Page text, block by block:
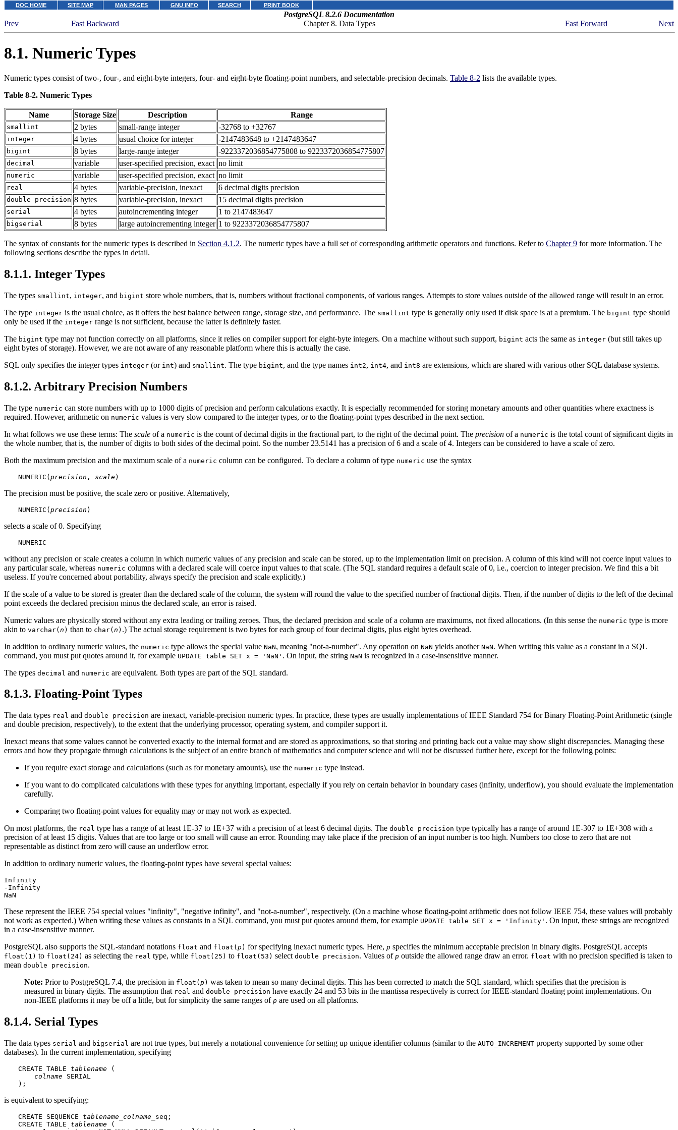
DOC HOME SITE MAP MAN PAGES GNU INFO SEARCH PRINT BOOK
PostgreSQL 8.2.6 Documentation
Prev
Fast Backward Chapter 8. Data Types Fast Forward Next
8.1. Numeric Types
Numeric types consist of two-, four-, and eight-byte integers, four- and eight-byte floating-point numbers, and selectable-precision decimals. Table 8-2 lists the available types.
Table 8-2. Numeric Types
Name Storage Size Description Range
smallint 2 bytes small-range integer -32768 to +32767
integer 4 bytes usual choice for integer -2147483648 to +2147483647
bigint 8 bytes large-range integer -9223372036854775808 to 9223372036854775807
decimal variable user-specified precision, exact no limit
numeric variable user-specified precision, exact no limit
real 4 bytes variable-precision, inexact 6 decimal digits precision
double precision 8 bytes variable-precision, inexact 15 decimal digits precision
serial 4 bytes autoincrementing integer 1 to 2147483647
bigserial 8 bytes large autoincrementing integer 1 to 9223372036854775807
The syntax of constants for the numeric types is described in Section 4.1.2. The numeric types have a full set of corresponding arithmetic operators and functions. Refer to Chapter 9 for more information. The
following sections describe the types in detail.
8.1.1. Integer Types
The types smallint, integer, and bigint store whole numbers, that is, numbers without fractional components, of various ranges. Attempts to store values outside of the allowed range will result in an error.
The type integer is the usual choice, as it offers the best balance between range, storage size, and performance. The smallint type is generally only used if disk space is at a premium. The bigint type should
only be used if the integer range is not sufficient, because the latter is definitely faster.
The bigint type may not function correctly on all platforms, since it relies on compiler support for eight-byte integers. On a machine without such support, bigint acts the same as integer (but still takes up
eight bytes of storage). However, we are not aware of any reasonable platform where this is actually the case.
SQL only specifies the integer types integer (or int) and smallint. The type bigint, and the type names int2, int4, and int8 are extensions, which are shared with various other SQL database systems.
8.1.2. Arbitrary Precision Numbers
The type numeric can store numbers with up to 1000 digits of precision and perform calculations exactly. It is especially recommended for storing monetary amounts and other quantities where exactness is
required. However, arithmetic on numeric values is very slow compared to the integer types, or to the floating-point types described in the next section.
In what follows we use these terms: The scale of a numeric is the count of decimal digits in the fractional part, to the right of the decimal point. The precision of a numeric is the total count of significant digits in
the whole number, that is, the number of digits to both sides of the decimal point. So the number 23.5141 has a precision of 6 and a scale of 4. Integers can be considered to have a scale of zero.
Both the maximum precision and the maximum scale of a numeric column can be configured. To declare a column of type numeric use the syntax
NUMERIC(precision , scale)
The precision must be positive, the scale zero or positive. Alternatively,
NUMERIC(precision )
selects a scale of 0. Specifying
NUMERIC
without any precision or scale creates a column in which numeric values of any precision and scale can be stored, up to the implementation limit on precision. A column of this kind will not coerce input values to
any particular scale, whereas numeric columns with a declared scale will coerce input values to that scale. (The SQL standard requires a default scale of 0, i.e., coercion to integer precision. We find this a bit
useless. If you're concerned about portability, always specify the precision and scale explicitly.)
If the scale of a value to be stored is greater than the declared scale of the column, the system will round the value to the specified number of fractional digits. Then, if the number of digits to the left of the decimal
point exceeds the declared precision minus the declared scale, an error is raised.
Numeric values are physically stored without any extra leading or trailing zeroes. Thus, the declared precision and scale of a column are maximums, not fixed allocations. (In this sense the numeric type is more
akin to varchar(n ) than to char(n ) .) The actual storage requirement is two bytes for each group of four decimal digits, plus eight bytes overhead.
In addition to ordinary numeric values, the numeric type allows the special value NaN, meaning "not-a-number". Any operation on NaN yields another NaN. When writing this value as a constant in a SQL
command, you must put quotes around it, for example UPDATE table SET x = 'NaN' . On input, the string NaN is recognized in a case-insensitive manner.
The types decimal and numeric are equivalent. Both types are part of the SQL standard.
8.1.3. Floating-Point Types
The data types real and double precision are inexact, variable-precision numeric types. In practice, these types are usually implementations ofIEEE Standard 754 for Binary Floating-Point Arithmetic (single
and double precision, respectively), to the extent that the underlying processor, operating system, and compiler support it.
Inexact means that some values cannot be converted exactly to the internal format and are stored as approximations, so that storing and printing back out a value may show slight discrepancies. Managing these
errors and how they propagate through calculations is the subject of an entire branch of mathematics and computer science and will not be discussed further here, except for the following points:
If you require exact storage and calculations (such as for monetary amounts), use the numeric type instead.
If you want to do complicated calculations with these types for anything important, especially if you rely on certain behavior in boundary cases (infinity, underflow), you should evaluate the implementation
carefully.
Comparing two floating-point values for equality may or may not work as expected.
On most platforms, the real type has a range of at least 1E-37 to 1E+37 with a precision of at least 6 decimal digits. The double precision type typically has a range of around 1E-307 to 1E+308 with a
precision of at least 15 digits. Values that are too large or too small will cause an error. Rounding may take place if the precision of an input number is too high. Numbers too close to zero that are not
representable as distinct from zero will cause an underflow error.
In addition to ordinary numeric values, the floating-point types have several special values:
Infinity
-Infinity
NaN
These represent the IEEE 754 special values "infinity", "negative infinity", and "not-a-number", respectively. (On a machine whose floating-point arithmetic does not follow IEEE 754, these values will probably
not work as expected.) When writing these values as constants in a SQL command, you must put quotes around them, for example UPDATE table SET x = 'Infinity' . On input, these strings are recognized
in a case-insensitive manner.
PostgreSQL also supports the SQL-standard notations float and float( p) for specifying inexact numeric types. Here, p specifies the minimum acceptable precision in binary digits. PostgreSQL accepts
float(1) to float(24) as selecting the real type, while float(25) to float(53) select double precision. Values of p outside the allowed range draw an error. float with no precision specified is taken to
mean double precision.
Note: Prior to PostgreSQL 7.4, the precision in float( p) was taken to mean so many decimal digits. This has been corrected to match the SQL standard, which specifies that the precision is
measured in binary digits. The assumption that real and double precision have exactly 24 and 53 bits in the mantissa respectively is correct for IEEE-standard floating point implementations. On
non-IEEE platforms it may be off a little, but for simplicity the same ranges of p are used on all platforms.
8.1.4. Serial Types
The data types serial and bigserial are not true types, but merely a notational convenience for setting up unique identifier columns (similar to the AUTO_INCREMENT property supported by some other
databases). In the current implementation, specifying
CREATE TABLE tablename (
colname SERIAL
);
is equivalent to specifying:
CREATE SEQUENCE tablename colname _seq;
CREATE TABLE tablename (